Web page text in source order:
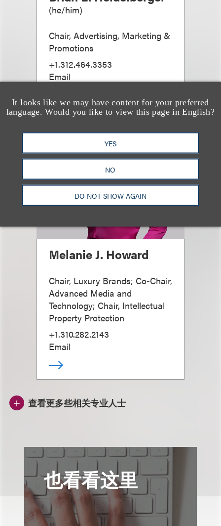
It looks like we may have content for your preferred
language. Would you like to view this page in English?
YES
NO
DO NOT SHOW AGAIN
(he/him)
Chair, Advertising, Marketing &
Promotions
+1.312.464.3353
Email
Melanie J. Howard
Chair, Luxury Brands; Co-Chair,
Advanced Media and
Technology; Chair, Intellectual
Property Protection
+1.310.282.2143
Email
查看更多些相关专业人士
也看看这里